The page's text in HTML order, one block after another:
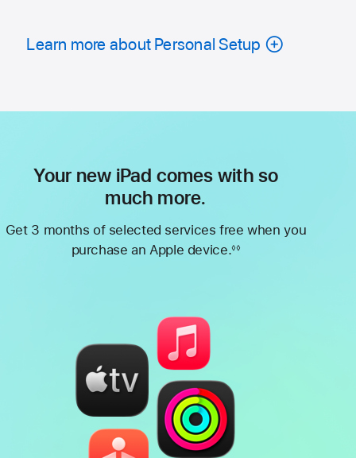
Learn more about Personal Setup
Your new iPad comes with so
much more.
Get 3 months of selected services free when you
purchase an Apple device.◊◊